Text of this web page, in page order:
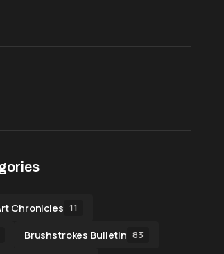
Chronicles 11
Brushstrokes Bulletin 83